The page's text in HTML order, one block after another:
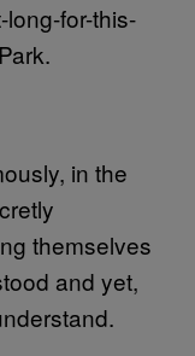
for-this-
in the
themselves
and yet,